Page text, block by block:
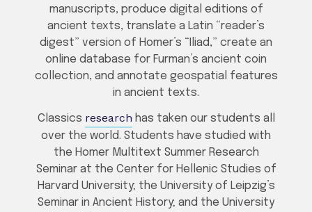
manuscripts, produce digital editions of
ancient texts, translate a Latin “reader’s
digest” version of Homer’s “Iliad,” create an
online database for Furman’s ancient coin
collection, and annotate geospatial features
in ancient texts.
Classics research has taken our students all
over the world. Students have studied with
the Homer Multitext Summer Research
Seminar at the Center for Hellenic Studies of
Harvard University; the University of Leipzig’s
Seminar in Ancient History; and the University